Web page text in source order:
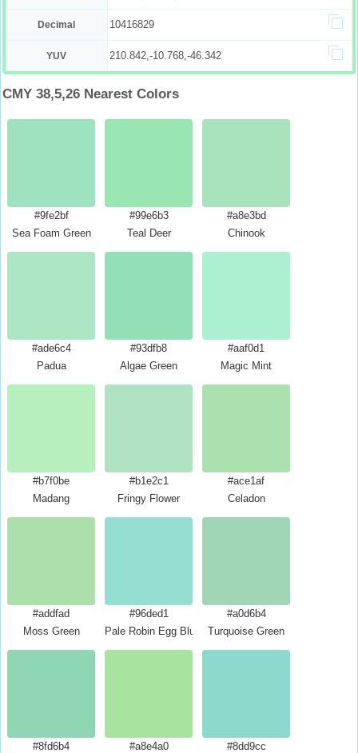
Decimal 10416829
YUV 210.842,-10.768,-46.342
CMY 38,5,26 Nearest Colors
#9fe2bf
Sea Foam Green
#99e6b3
Teal Deer
#a8e3bd
Chinook
#ade6c4
Padua
#93dfb8
Algae Green
#aaf0d1
Magic Mint
#b7f0be
Madang
#b1e2c1
Fringy Flower
#ace1af
Celadon
#addfad
Moss Green
#96ded1
Pale Robin Egg Blue
#a0d6b4
Turquoise Green
#8fd6b4
#a8e4a0
#8dd9cc